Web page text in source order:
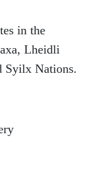
in the
Lheidli
Syilx Nations.